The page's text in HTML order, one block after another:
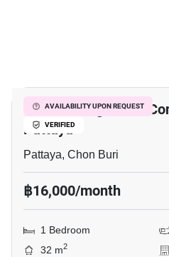
AVAILABILITY UPON REQUEST
VERIFIED
Venetian Signature
Pattaya
Pattaya, Chon Buri
฿16,000/month
1 Bedroom
32 m2